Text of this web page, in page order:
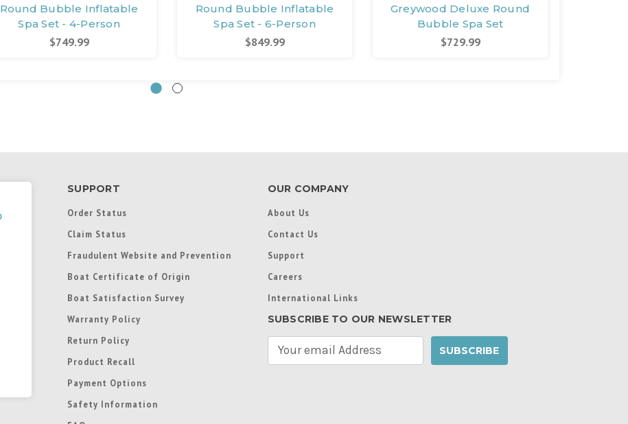
Round Bubble Inflatable
Spa Set - 4-Person
$749.99
Round Bubble Inflatable
Spa Set - 6-Person
$849.99
Greywood Deluxe Round
Bubble Spa Set
$729.99
SUPPORT
Order Status
Claim Status
Fraudulent Website and Prevention
Boat Certificate of Origin
Boat Satisfaction Survey
Warranty Policy
Return Policy
Product Recall
Payment Options
Safety Information
OUR COMPANY
About Us
Contact Us
Support
Careers
International Links
SUBSCRIBE TO OUR NEWSLETTER